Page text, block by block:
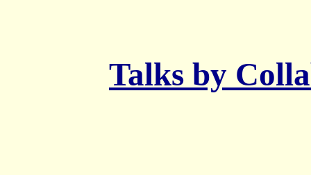
Talks by